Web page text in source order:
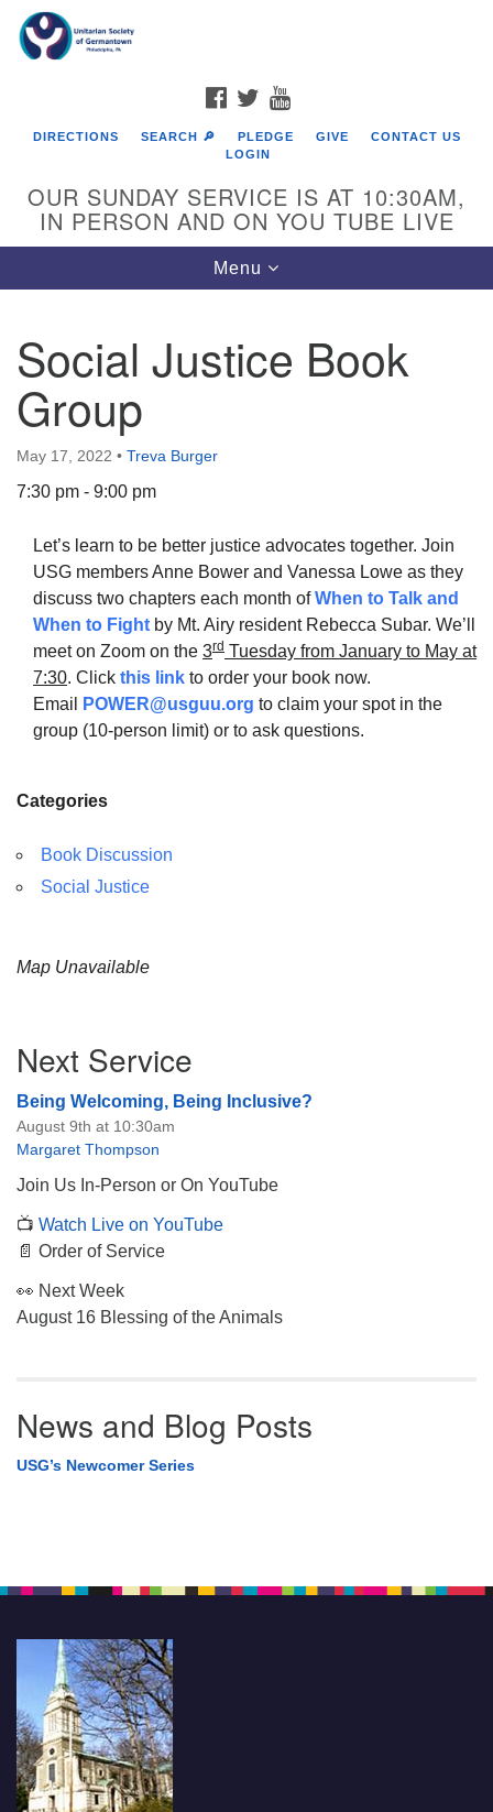
Google
Map
The Unitarian Society of Germantown
6511 Lincoln Drive
Philadelphia, PA 19119
Phone: (215) 844-1157
Parking lot GPS address: 359 W. Johnson St, go all
FACEBOOK
TWITTER
DIRECTIONS SEARCH 🔎 PLEDGE GIVE
CONTACT US
LOGIN
OUR SUNDAY SERVICE IS AT 10:30AM,
IN PERSON AND ON YOU TUBE LIVE
Toggle
navigation
Menu
Social Justice Book
Group
May 17, 2022 • Treva Burger
7:30 pm - 9:00 pm
Let’s learn to be better justice advocates together. Join
USG members Anne Bower and Vanessa Lowe as they
discuss two chapters each month ofWhen to Talk and
When to Fight by Mt. Airy resident Rebecca Subar. We’ll
meet on Zoom on the 3rd Tuesday from January to May at
7:30. Click this link to order your book now.
Email
POWER@usguu.org to claim your spot in the
group (10-person limit) or to ask questions.
Categories
Book Discussion
Social Justice
Map Unavailable
Navigation
Next Service
Being Welcoming, Being Inclusive?
August 9th at 10:30am
Margaret Thompson
Join Us In-Person or On YouTube
📺 Watch Live on YouTube
📄 Order of Service
👀 Next Week
August 16 Blessing of the Animals
News and Blog Posts
USG’s Newcomer Series